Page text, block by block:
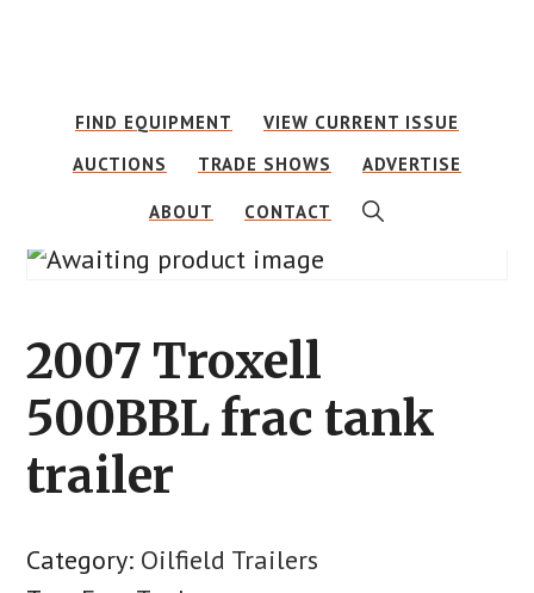
contentFIND EQUIPMENT
VIEW CURRENT ISSUE
AUCTIONS
TRADE SHOWS ADVERTISE
ABOUT CONTACT SHOW
SEARCH
2007 Troxell
500BBL frac tank
trailer
Category: Oilfield Trailers